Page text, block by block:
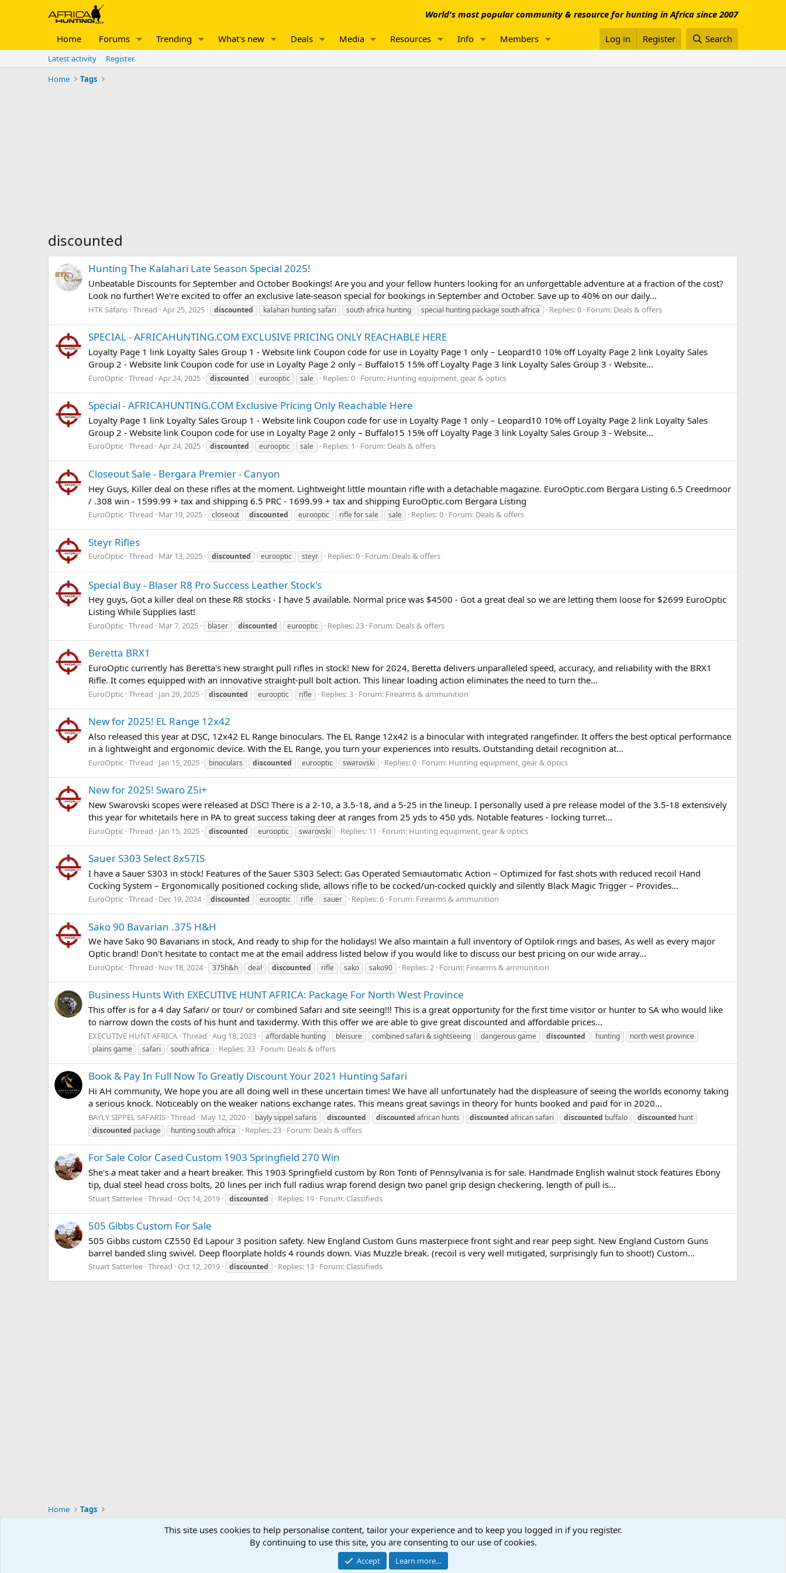
World's most popular community & resource for hunting in Africa since 2007
Home Forums Trending What's new Deals Media Resources Info Members Log in Register Search
Latest activity
Register
Home
Tags
discounted
Hunting The Kalahari Late Season Special 2025!
Unbeatable Discounts for September and October Bookings! Are you and your fellow hunters looking for an unforgettable adventure at a fraction of the cost?
Look no further! We're excited to offer an exclusive late-season special for bookings in September and October. Save up to 40% on our daily...
HTK Safaris Thread Apr 25, 2025 discounted kalahari hunting safari south africa hunting special hunting package south africa Replies: 0 Forum: Deals & offers
SPECIAL - AFRICAHUNTING.COM EXCLUSIVE PRICING ONLY REACHABLE HERE
Loyalty Page 1 link Loyalty Sales Group 1 - Website link Coupon code for use in Loyalty Page 1 only – Leopard10 10% off Loyalty Page 2 link Loyalty Sales
Group 2 - Website link Coupon code for use in Loyalty Page 2 only – Buffalo15 15% off Loyalty Page 3 link Loyalty Sales Group 3 - Website...
EuroOptic Thread Apr 24, 2025 discounted eurooptic sale Replies: 0 Forum: Hunting equipment, gear & optics
Special - AFRICAHUNTING.COM Exclusive Pricing Only Reachable Here
Loyalty Page 1 link Loyalty Sales Group 1 - Website link Coupon code for use in Loyalty Page 1 only – Leopard10 10% off Loyalty Page 2 link Loyalty Sales
Group 2 - Website link Coupon code for use in Loyalty Page 2 only – Buffalo15 15% off Loyalty Page 3 link Loyalty Sales Group 3 - Website...
EuroOptic Thread Apr 24, 2025 discounted eurooptic sale Replies: 1 Forum: Deals & offers
Closeout Sale - Bergara Premier - Canyon
Hey Guys, Killer deal on these rifles at the moment. Lightweight little mountain rifle with a detachable magazine. EuroOptic.com Bergara Listing 6.5 Creedmoor
/ .308 win - 1599.99 + tax and shipping 6.5 PRC - 1699.99 + tax and shipping EuroOptic.com Bergara Listing
EuroOptic Thread Mar 19, 2025 closeout discounted eurooptic rifle for sale sale Replies: 0 Forum: Deals & offers
Steyr Rifles
EuroOptic Thread Mar 13, 2025 discounted eurooptic steyr Replies: 0 Forum: Deals & offers
Special Buy - Blaser R8 Pro Success Leather Stock's
Hey guys, Got a killer deal on these R8 stocks - I have 5 available. Normal price was $4500 - Got a great deal so we are letting them loose for $2699 EuroOptic
Listing While Supplies last!
EuroOptic Thread Mar 7, 2025 blaser discounted eurooptic Replies: 23 Forum: Deals & offers
Beretta BRX1
EuroOptic currently has Beretta's new straight pull rifles in stock! New for 2024, Beretta delivers unparalleled speed, accuracy, and reliability with the BRX1
Rifle. It comes equipped with an innovative straight-pull bolt action. This linear loading action eliminates the need to turn the...
EuroOptic Thread Jan 29, 2025 discounted eurooptic rifle Replies: 3 Forum: Firearms & ammunition
New for 2025! EL Range 12x42
Also released this year at DSC, 12x42 EL Range binoculars. The EL Range 12x42 is a binocular with integrated rangefinder. It offers the best optical performance
in a lightweight and ergonomic device. With the EL Range, you turn your experiences into results. Outstanding detail recognition at...
EuroOptic Thread Jan 15, 2025 binoculars discounted eurooptic swarovski Replies: 0 Forum: Hunting equipment, gear & optics
New for 2025! Swaro Z5i+
New Swarovski scopes were released at DSC! There is a 2-10, a 3.5-18, and a 5-25 in the lineup. I personally used a pre release model of the 3.5-18 extensively
this year for whitetails here in PA to great success taking deer at ranges from 25 yds to 450 yds. Notable features - locking turret...
EuroOptic Thread Jan 15, 2025 discounted eurooptic swarovski Replies: 11 Forum: Hunting equipment, gear & optics
Sauer S303 Select 8x57IS
I have a Sauer S303 in stock! Features of the Sauer S303 Select: Gas Operated Semiautomatic Action – Optimized for fast shots with reduced recoil Hand
Cocking System – Ergonomically positioned cocking slide, allows rifle to be cocked/un-cocked quickly and silently Black Magic Trigger – Provides...
EuroOptic Thread Dec 19, 2024 discounted eurooptic rifle sauer Replies: 6 Forum: Firearms & ammunition
Sako 90 Bavarian .375 H&H
We have Sako 90 Bavarians in stock, And ready to ship for the holidays! We also maintain a full inventory of Optilok rings and bases, As well as every major
Optic brand! Don't hesitate to contact me at the email address listed below if you would like to discuss our best pricing on our wide array...
EuroOptic Thread Nov 18, 2024 375h&h deal discounted rifle sako sako90 Replies: 2 Forum: Firearms & ammunition
Business Hunts With EXECUTIVE HUNT AFRICA: Package For North West Province
This offer is for a 4 day Safari/ or tour/ or combined Safari and site seeing!!! This is a great opportunity for the first time visitor or hunter to SA who would like
to narrow down the costs of his hunt and taxidermy. With this offer we are able to give great discounted and affordable prices...
EXECUTIVE HUNT AFRICA Thread Aug 18, 2023 affordable hunting bleisure combined safari & sightseeing dangerous game discounted hunting
north west province
plains game
safari south africa Replies: 33 Forum: Deals & offers
Book & Pay In Full Now To Greatly Discount Your 2021 Hunting Safari
Hi AH community, We hope you are all doing well in these uncertain times! We have all unfortunately had the displeasure of seeing the worlds economy taking
a serious knock. Noticeably on the weaker nations exchange rates. This means great savings in theory for hunts booked and paid for in 2020...
BAYLY SIPPEL SAFARIS Thread May 12, 2020 bayly sippel safaris discounted discounted african hunts discounted african safari discounted buffalo discounted hunt
discounted package hunting south africa Replies: 23 Forum: Deals & offers
For Sale Color Cased Custom 1903 Springfield 270 Win
She's a meat taker and a heart breaker. This 1903 Springfield custom by Ron Tonti of Pennsylvania is for sale. Handmade English walnut stock features Ebony
tip, dual steel head cross bolts, 20 lines per inch full radius wrap forend design two panel grip design checkering. length of pull is...
Stuart Satterlee Thread Oct 14, 2019 discounted Replies: 19 Forum: Classifieds
505 Gibbs Custom For Sale
505 Gibbs custom CZ550 Ed Lapour 3 position safety. New England Custom Guns masterpiece front sight and rear peep sight. New England Custom Guns
barrel banded sling swivel. Deep floorplate holds 4 rounds down. Vias Muzzle break. (recoil is very well mitigated, surprisingly fun to shoot!) Custom...
Stuart Satterlee Thread Oct 12, 2019 discounted Replies: 13 Forum: Classifieds
Home Tags
Support AfricaHunting.com Advertise Subscribe Contact us Terms Privacy policy
Community platform by XenForo
Copyright © 2007-2025 AfricaHunting.com. All Rights Reserved.
This site uses cookies to help personalise content, tailor your experience and to keep you logged in if you register.
By continuing to use this site, you are consenting to our use of cookies.
Accept Learn more…